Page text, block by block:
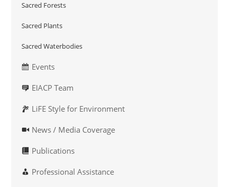
Sacred Forests
Sacred Plants
Sacred Waterbodies
Events
EIACP Team
LiFE Style for Environment
News / Media Coverage
Publications
Professional Assistance